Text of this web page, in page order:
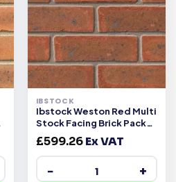
IBSTOCK
Ibstock Weston Red Multi
Stock Facing Brick Pack
of 500
£599.26Ex VAT
− +